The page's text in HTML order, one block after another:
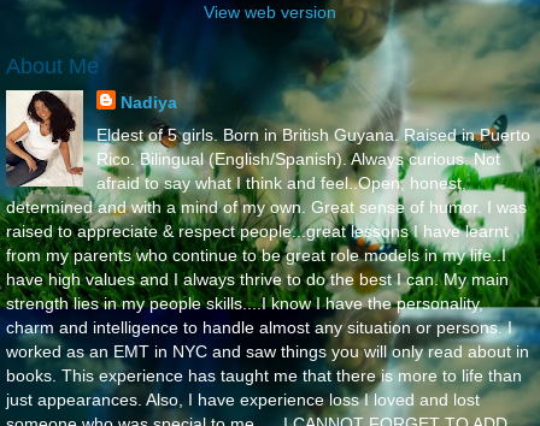
View web version
About Me
Nadiya
Eldest of 5 girls. Born in British Guyana. Raised in Puerto
Rico. Bilingual (English/Spanish). Always curious. Not
afraid to say what I think and feel..Open, honest,
determined and with a mind of my own. Great sense of humor. I was
raised to appreciate & respect people...great lessons I have learnt
from my parents who continue to be great role models in my life..I
have high values and I always thrive to do the best I can. My main
strength lies in my people skills....I know I have the personality,
charm and intelligence to handle almost any situation or persons. I
worked as an EMT in NYC and saw things you will only read about in
books. This experience has taught me that there is more to life than
just appearances. Also, I have experience loss I loved and lost